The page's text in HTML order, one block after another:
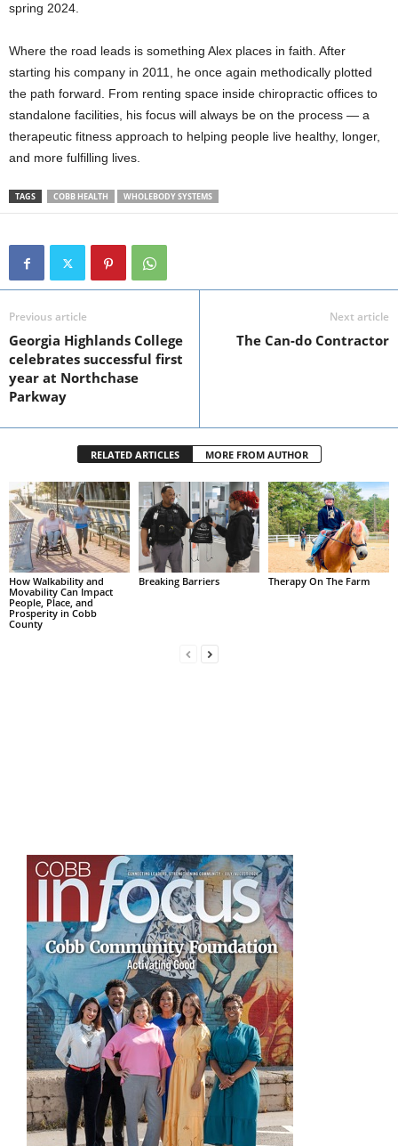
spring 2024.
Where the road leads is something Alex places in faith. After
starting his company in 2011, he once again methodically plotted
the path forward. From renting space inside chiropractic offices to
standalone facilities, his focus will always be on the process — a
therapeutic fitness approach to helping people live healthy, longer,
and more fulfilling lives.
TAGS COBB HEALTH WHOLEBODY SYSTEMS
Previous article
Georgia Highlands College
celebrates successful first
year at Northchase
Parkway
Next article
The Can-do Contractor
RELATED ARTICLES MORE FROM AUTHOR
How Walkability and
Movability Can Impact
People, Place, and
Prosperity in Cobb
County
Breaking Barriers Therapy On The Farm